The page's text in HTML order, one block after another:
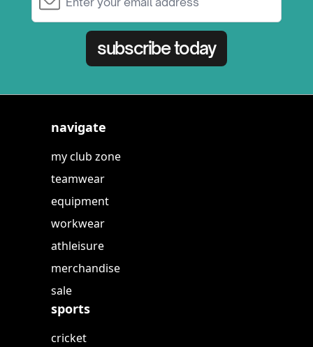
subscribe today
navigate
my club zone
teamwear
equipment
workwear
athleisure
merchandise
sale
sports
cricket